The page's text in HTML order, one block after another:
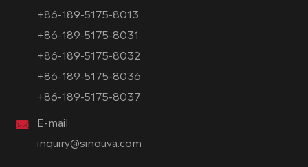
+86-189-5175-8013
+86-189-5175-8031
+86-189-5175-8032
+86-189-5175-8036
+86-189-5175-8037
E-mail
inquiry@sinouva.com